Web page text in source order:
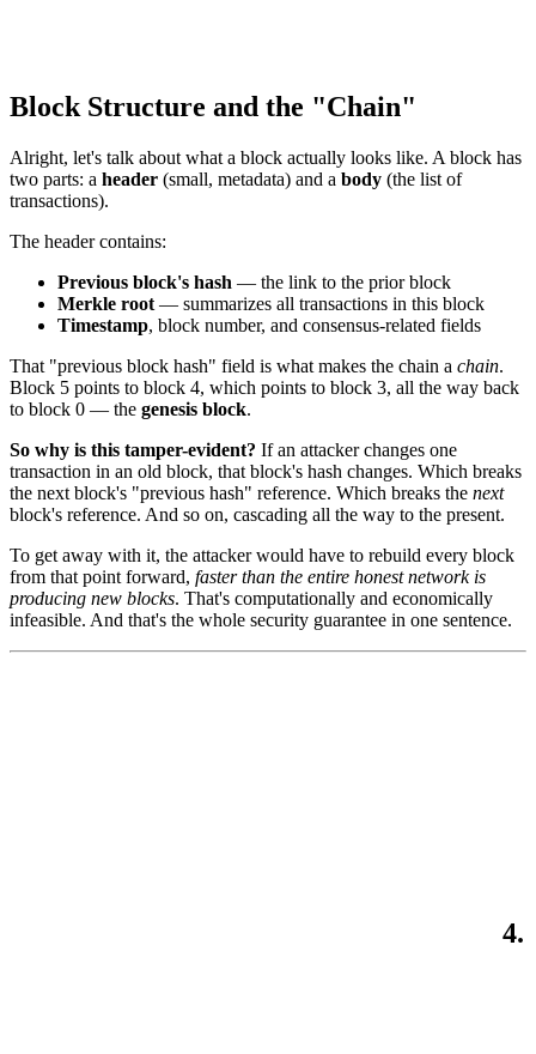
Block Structure and the "Chain"
Alright, let's talk about what a block actually looks like. A block has
two parts: a header (small, metadata) and a body (the list of
transactions).
The header contains:
Previous block's hash — the link to the prior block
Merkle root — summarizes all transactions in this block
Timestamp, block number, and consensus-related fields
That "previous block hash" field is what makes the chain a chain.
Block 5 points to block 4, which points to block 3, all the way back
to block 0 — the genesis block.
So why is this tamper-evident? If an attacker changes one
transaction in an old block, that block's hash changes. Which breaks
the next block's "previous hash" reference. Which breaks the next
block's reference. And so on, cascading all the way to the present.
To get away with it, the attacker would have to rebuild every block
from that point forward, faster than the entire honest network is
producing new blocks. That's computationally and economically
infeasible. And that's the whole security guarantee in one sentence.
4.